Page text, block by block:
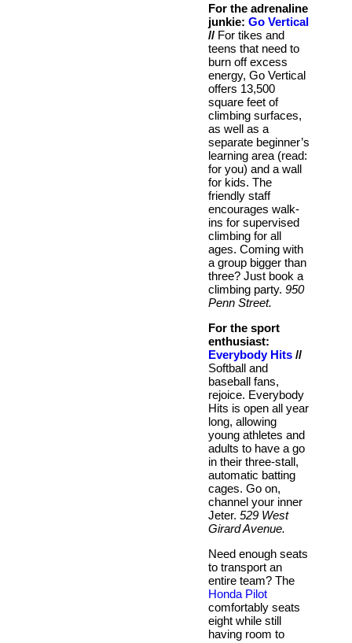
For the adrenaline
junkie: Go Vertical
// For tikes and
teens that need to
burn off excess
energy, Go Vertical
offers 13,500
square feet of
climbing surfaces,
as well as a
separate beginner’s
learning area (read:
for you) and a wall
for kids. The
friendly staff
encourages walk-
ins for supervised
climbing for all
ages. Coming with
a group bigger than
three? Just book a
climbing party. 950
Penn Street.
For the sport
enthusiast:
Everybody Hits //
Softball and
baseball fans,
rejoice. Everybody
Hits is open all year
long, allowing
young athletes and
adults to have a go
in their three-stall,
automatic batting
cages. Go on,
channel your inner
Jeter. 529 West
Girard Avenue.
Need enough seats
to transport an
entire team? The
Honda Pilot
comfortably seats
eight while still
having room to